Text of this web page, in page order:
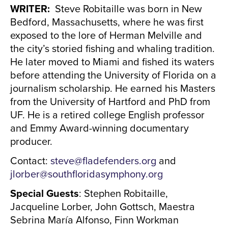
WRITER: Steve Robitaille was born in New
Bedford, Massachusetts, where he was first
exposed to the lore of Herman Melville and
the city’s storied fishing and whaling tradition.
He later moved to Miami and fished its waters
before attending the University of Florida on a
journalism scholarship. He earned his Masters
from the University of Hartford and PhD from
UF. He is a retired college English professor
and Emmy Award-winning documentary
producer.
Contact: steve@fladefenders.org and
jlorber@southfloridasymphony.org
Special Guests: Stephen Robitaille,
Jacqueline Lorber, John Gottsch, Maestra
Sebrina María Alfonso, Finn Workman